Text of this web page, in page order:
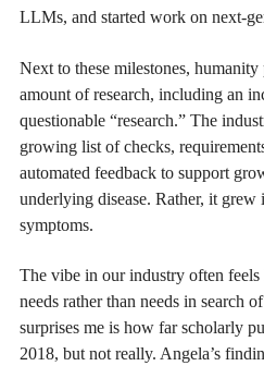
LLMs, and started work on next-
Next to these milestones,
amount of research, including an
questionable “research.” The
growing list of checks,
automated feedback to support
underlying disease. Rather, it grew
symptoms.
The vibe in our industry often
needs rather than needs in search
surprises me is how far scholarly
2018, but not really. Angela’s